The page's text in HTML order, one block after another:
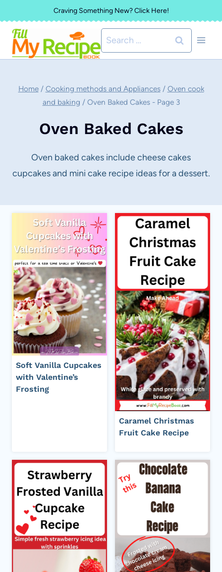
to
content
Craving Something New? Click Here!
Search
for:
Home / Cooking methods and Appliances / Oven cook
and baking / Oven Baked Cakes- Page 3
Oven Baked Cakes
Oven baked cakes include cheese cakes
cupcakes and mini cake recipe ideas for a dessert.
Soft Vanilla Cupcakes
with Valentine’s
Frosting
Caramel Christmas
Fruit Cake Recipe